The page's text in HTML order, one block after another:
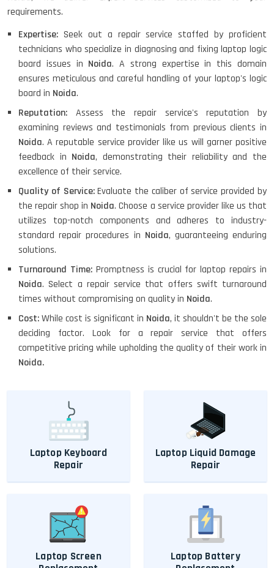
requirements.
Expertise: Seek out a repair service staffed by proficient
technicians who specialize in diagnosing and fixing laptop logic
board issues in Noida. A strong expertise in this domain
ensures meticulous and careful handling of your laptop's logic
board in Noida.
Reputation: Assess the repair service's reputation by
examining reviews and testimonials from previous clients in
Noida. A reputable service provider like us will garner positive
feedback in Noida, demonstrating their reliability and the
excellence of their service.
Quality of Service:Evaluate the caliber of service provided by
the repair shop in Noida. Choose a service provider like us that
utilizes top-notch components and adheres to industry-
standard repair procedures in Noida, guaranteeing enduring
solutions.
Turnaround Time: Promptness is crucial for laptop repairs in
Noida. Select a repair service that offers swift turnaround
times without compromising on quality in Noida.
Cost:While cost is significant in Noida, it shouldn't be the sole
deciding factor. Look for a repair service that offers
competitive pricing while upholding the quality of their work in
Noida.
Laptop Keyboard
Repair
Laptop Liquid Damage
Repair
Laptop Screen
Laptop Battery